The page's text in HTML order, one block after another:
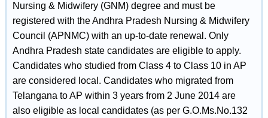
Nursing & Midwifery (GNM) degree and must be
registered with the Andhra Pradesh Nursing & Midwifery
Council (APNMC) with an up-to-date renewal. Only
Andhra Pradesh state candidates are eligible to apply.
Candidates who studied from Class 4 to Class 10 in AP
are considered local. Candidates who migrated from
Telangana to AP within 3 years from 2 June 2014 are
also eligible as local candidates (as per G.O.Ms.No.132